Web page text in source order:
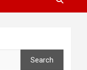
Search